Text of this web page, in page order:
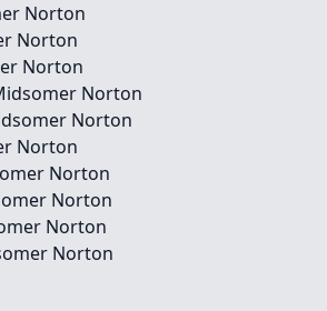
Norton
Norton
Norton
Norton
Norton
Norton
Norton
Norton
Norton
Norton